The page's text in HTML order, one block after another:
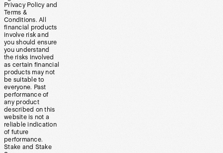
Privacy Policy and
Terms &
Conditions. All
financial products
involve risk and
you should ensure
you understand
the risks involved
as certain financial
products may not
be suitable to
everyone. Past
performance of
any product
described on this
website is not a
reliable indication
of future
performance.
Stake and Stake